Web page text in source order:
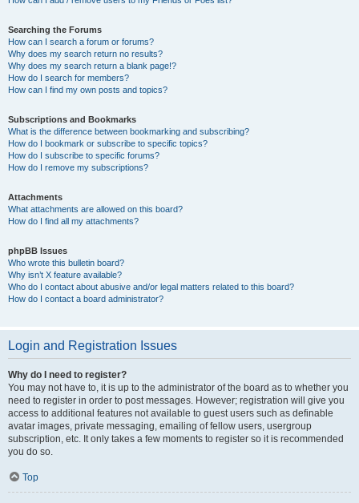
Searching the Forums
How can I search a forum or forums?
Why does my search return no results?
Why does my search return a blank page!?
How do I search for members?
How can I find my own posts and topics?
Subscriptions and Bookmarks
What is the difference between bookmarking and subscribing?
How do I bookmark or subscribe to specific topics?
How do I subscribe to specific forums?
How do I remove my subscriptions?
Attachments
What attachments are allowed on this board?
How do I find all my attachments?
phpBB Issues
Who wrote this bulletin board?
Why isn’t X feature available?
Who do I contact about abusive and/or legal matters related to this board?
How do I contact a board administrator?
Login and Registration Issues
Why do I need to register?
You may not have to, it is up to the administrator of the board as to whether you
need to register in order to post messages. However; registration will give you
access to additional features not available to guest users such as definable
avatar images, private messaging, emailing of fellow users, usergroup
subscription, etc. It only takes a few moments to register so it is recommended
you do so.
Top